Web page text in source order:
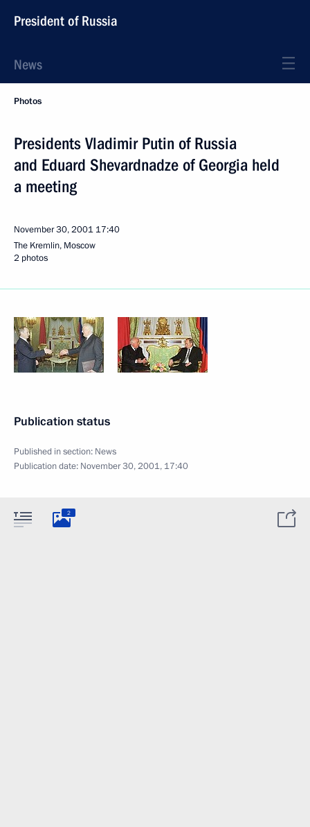
President of Russia
News
Photos
Presidents Vladimir Putin of Russia
and Eduard Shevardnadze of Georgia held
a meeting
November 30, 2001 17:40
The Kremlin, Moscow
2 photos
Publication status
Published in section: News
Publication date: November 30, 2001, 17:40
2